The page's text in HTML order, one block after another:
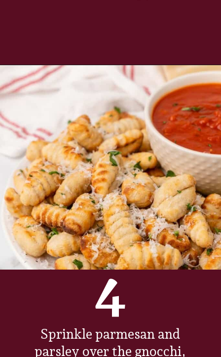
Opening
Sprinkle parmesan and
parsley over the gnocchi,
4